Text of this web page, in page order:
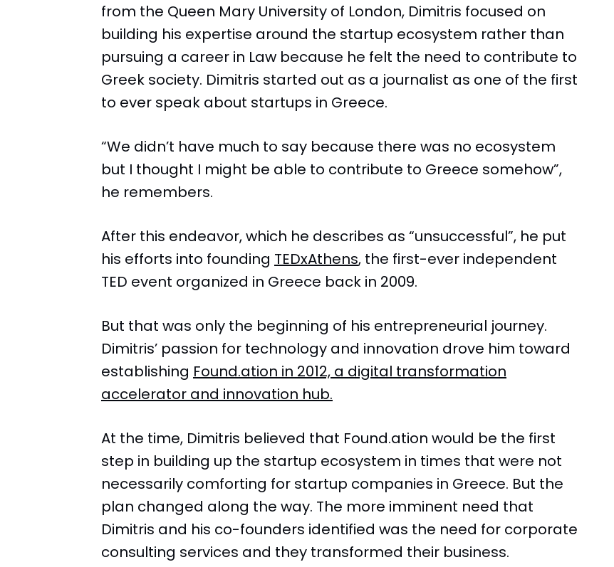
from the Queen Mary University of London, Dimitris focused on
building his expertise around the startup ecosystem rather than
pursuing a career in Law because he felt the need to contribute to
Greek society. Dimitris started out as a journalist as one of the first
to ever speak about startups in Greece.
“We didn’t have much to say because there was no ecosystem
but I thought I might be able to contribute to Greece somehow”,
he remembers.
After this endeavor, which he describes as “unsuccessful”, he put
his efforts into founding TEDxAthens, the first-ever independent
TED event organized in Greece back in 2009.
But that was only the beginning of his entrepreneurial journey.
Dimitris’ passion for technology and innovation drove him toward
establishing Found.ation in 2012, a digital transformation
accelerator and innovation hub.
At the time, Dimitris believed that Found.ation would be the first
step in building up the startup ecosystem in times that were not
necessarily comforting for startup companies in Greece. But the
plan changed along the way. The more imminent need that
Dimitris and his co-founders identified was the need for corporate
consulting services and they transformed their business.